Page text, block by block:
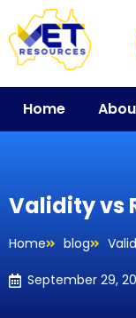
Home
Validity vs
Home blog
September 29,